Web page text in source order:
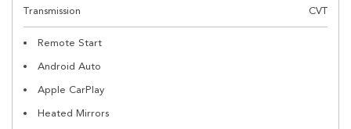
Transmission
CVT
Remote Start
Android Auto
Apple CarPlay
Heated Mirrors